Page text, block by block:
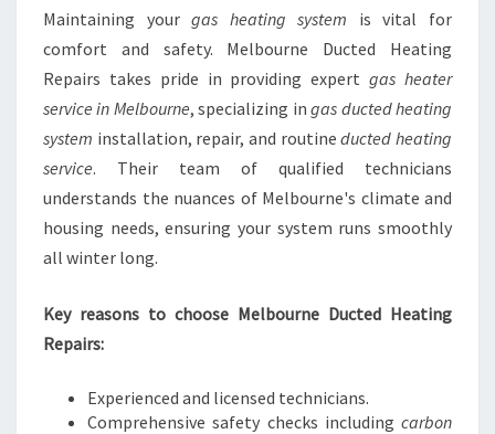
Maintaining yourgas heating system is vital for
comfort and safety. Melbourne Ducted Heating
Repairs takes pride in providing expertgas heater
service in Melbourne, specializing ingas ducted heating
system installation, repair, and routineducted heating
service. Their team of qualified technicians
understands the nuances of Melbourne's climate and
housing needs, ensuring your system runs smoothly
all winter long.
Key reasons to choose Melbourne Ducted Heating
Repairs:
Experienced and licensed technicians.
Comprehensive safety checks including carbon